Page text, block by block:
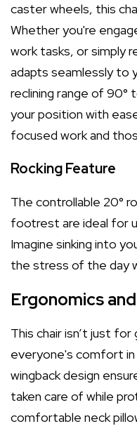
caster wheels, this
Whether you're
work tasks, or simply
adapts seamlessly to
reclining range of 90°
your position with
focused work and
Rocking Feature
The controllable 20°
footrest are ideal for
Imagine sinking into
the stress of the day
Ergonomics
This chair isn’t just
everyone's comfort
wingback design
taken care of while
comfortable neck